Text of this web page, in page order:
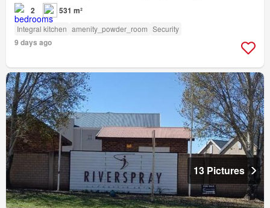
2 531 m²
Integral kitchen amenity_powder_room Security
9 days ago
13 Pictures